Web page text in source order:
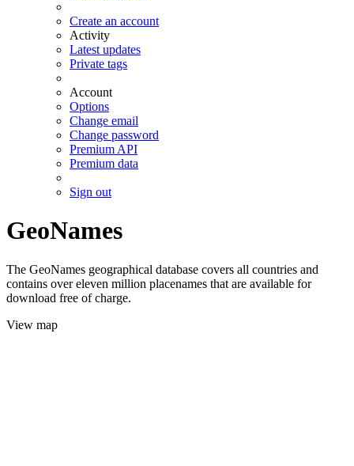
Create an account
Activity
Latest updates
Private tags
Account
Options
Change email
Change password
Premium API
Premium data
Sign out
GeoNames
The GeoNames geographical database covers all countries and
contains over eleven million placenames that are available for
download free of charge.
View map